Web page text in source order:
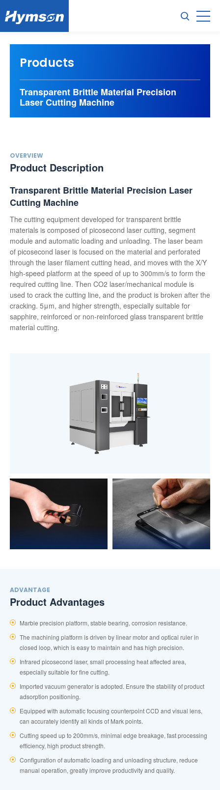
Products
Transparent Brittle Material Precision
Laser Cutting Machine
OVERVIEW
Product Description
Transparent Brittle Material Precision Laser
Cutting Machine
The cutting equipment developed for transparent brittle
materials is composed of picosecond laser cutting, segment
module and automatic loading and unloading. The laser beam
of picosecond laser is focused on the material and perforated
through the laser filament cutting head, and moves with the X/Y
high-speed platform at the speed of up to 300mm/s to form the
required cutting line. Then CO2 laser/mechanical module is
used to crack the cutting line, and the product is broken after the
cracking. 5μm, and higher strength, especially suitable for
sapphire, reinforced or non-reinforced glass transparent brittle
material cutting.
ADVANTAGE
Product Advantages
Marble precision platform, stable bearing, corrosion resistance.
The machining platform is driven by linear motor and optical ruler in
closed loop, which is easy to maintain and has high precision.
Infrared picosecond laser, small processing heat affected area,
especially suitable for fine cutting.
Imported vacuum generator is adopted. Ensure the stability of product
adsorption positioning.
Equipped with automatic focusing counterpoint CCD and visual lens,
can accurately identify all kinds of Mark points.
Cutting speed up to 200mm/s, minimal edge breakage, fast processing
efficiency, high product strength.
Configuration of automatic loading and unloading structure, reduce
manual operation, greatly improve productivity and quality.